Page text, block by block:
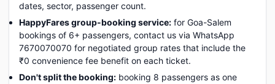
dates, sector, passenger count.
HappyFares group-booking service: for Goa-Salem
bookings of 6+ passengers, contact us via WhatsApp
7670070070 for negotiated group rates that include the
₹0 convenience fee benefit on each ticket.
Don't split the booking: booking 8 passengers as one